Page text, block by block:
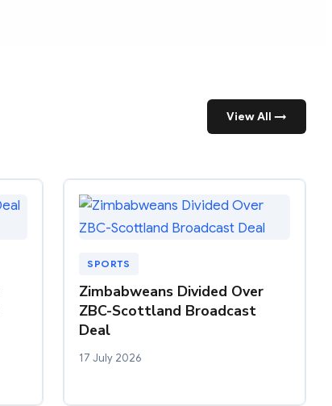
View All →
SPORTS
Zimbabweans Divided Over
ZBC-Scottland Broadcast
Deal
17 July 2026